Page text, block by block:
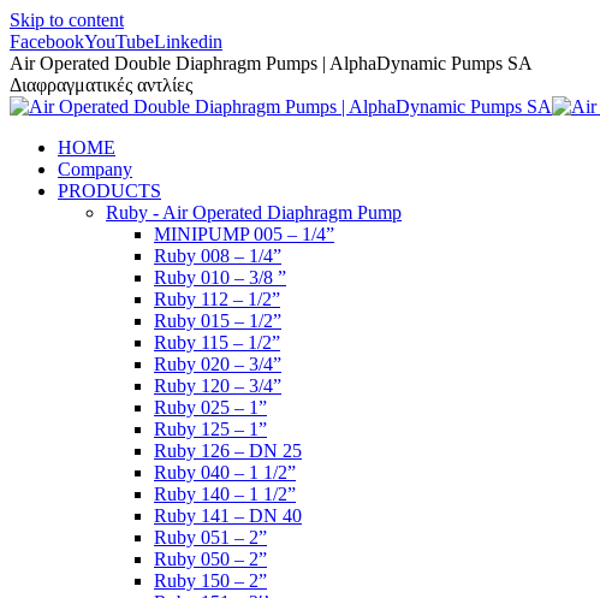
Skip to content
FacebookYouTubeLinkedin
Air Operated Double Diaphragm Pumps | AlphaDynamic Pumps SA
Διαφραγματικές αντλίες
HOME
Company
PRODUCTS
Ruby - Air Operated Diaphragm Pump
MINIPUMP 005 – 1/4”
Ruby 008 – 1/4”
Ruby 010 – 3/8 ”
Ruby 112 – 1/2”
Ruby 015 – 1/2”
Ruby 115 – 1/2”
Ruby 020 – 3/4”
Ruby 120 – 3/4”
Ruby 025 – 1”
Ruby 125 – 1”
Ruby 126 – DN 25
Ruby 040 – 1 1/2”
Ruby 140 – 1 1/2”
Ruby 141 – DN 40
Ruby 051 – 2”
Ruby 050 – 2”
Ruby 150 – 2”